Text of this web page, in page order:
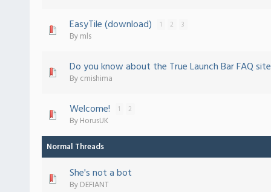
EasyTile (download) 1 2 3
Bymls
0 out of 5 in Average
45
Do you know about the True Launch Bar FAQ site
Bycmishima
0 out of 5 in Average
45
Welcome! 1 2
ByHorusUK
0 out of 5 in Average
45
Normal Threads
She's not a bot
ByDEFIANT
0 out of 5 in Average
45